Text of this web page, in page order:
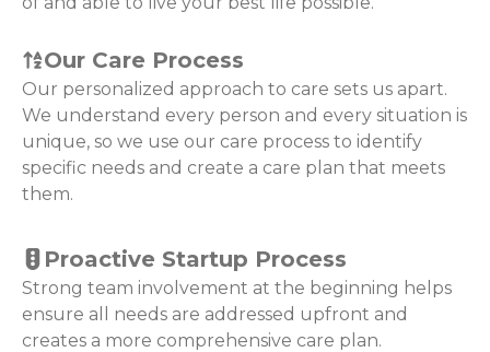
Our Care Process
Our personalized approach to care sets us apart.
We understand every person and every situation is
unique, so we use our care process to identify
specific needs and create a care plan that meets
them.
Proactive Startup Process
Strong team involvement at the beginning helps
ensure all needs are addressed upfront and
creates a more comprehensive care plan.